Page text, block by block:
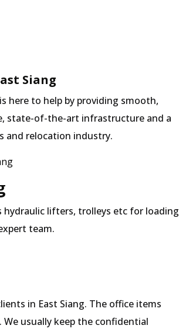
Siang
here to help by providing smooth,
state-of-the-art infrastructure and a
and relocation industry.
hydraulic lifters, trolleys etc for loading
team.
in East Siang. The office items
usually keep the confidential